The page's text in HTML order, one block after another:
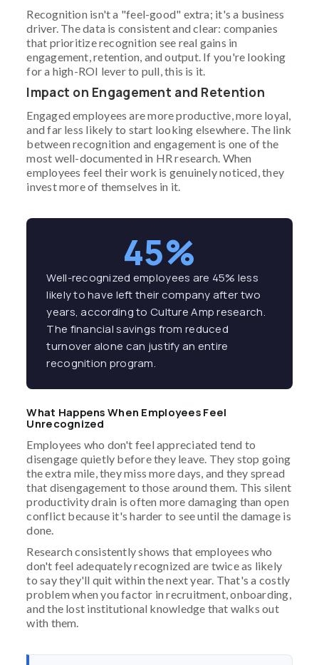
Recognition isn't a "feel-good" extra; it's a business
driver. The data is consistent and clear: companies
that prioritize recognition see real gains in
engagement, retention, and output. If you're looking
for a high-ROI lever to pull, this is it.
Impact on Engagement and Retention
Engaged employees are more productive, more loyal,
and far less likely to start looking elsewhere. The link
between recognition and engagement is one of the
most well-documented in HR research. When
employees feel their work is genuinely noticed, they
invest more of themselves in it.
45%
Well-recognized employees are 45% less
likely to have left their company after two
years, according to Culture Amp research.
The financial savings from reduced
turnover alone can justify an entire
recognition program.
What Happens When Employees Feel
Unrecognized
Employees who don't feel appreciated tend to
disengage quietly before they leave. They stop going
the extra mile, they miss more days, and they spread
that disengagement to those around them. This silent
productivity drain is often more damaging than open
conflict because it's harder to see until the damage is
done.
Research consistently shows that employees who
don't feel adequately recognized are twice as likely
to say they'll quit within the next year. That's a costly
problem when you factor in recruitment, onboarding,
and the lost institutional knowledge that walks out
with them.